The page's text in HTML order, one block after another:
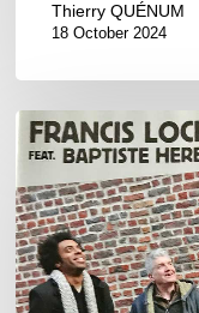
Thierry QUÉNUM
18 October 2024
Francis
Lockwood
4tet.
–
Minton’s
Blues